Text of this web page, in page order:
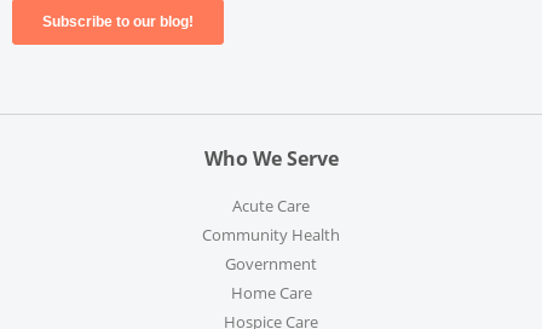
Who We Serve
Acute Care
Community Health
Government
Home Care
Hospice Care